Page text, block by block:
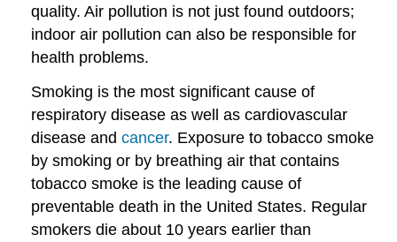
quality. Air pollution is not just found outdoors;
indoor air pollution can also be responsible for
health problems.
Smoking is the most significant cause of
respiratory disease as well as cardiovascular
disease andcancer. Exposure to tobacco smoke
by smoking or by breathing air that contains
tobacco smoke is the leading cause of
preventable death in the United States. Regular
smokers die about 10 years earlier than